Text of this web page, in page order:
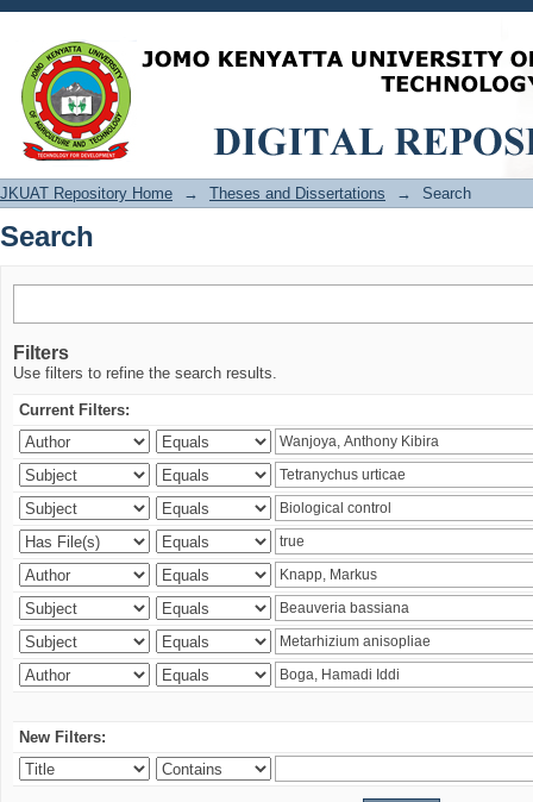
Search
JKUAT Repository Home → Theses and Dissertations → Search
Search
Filters
Use filters to refine the search results.
Current Filters:
New Filters: